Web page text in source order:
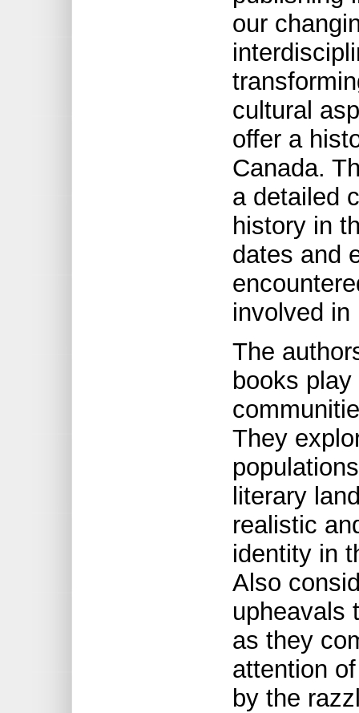
our
cultural
offer a
Canada.
a detailed
history in
dates and
involved
The
books
They
literary
realistic
identity in
Also
upheavals
as they
attention
by the